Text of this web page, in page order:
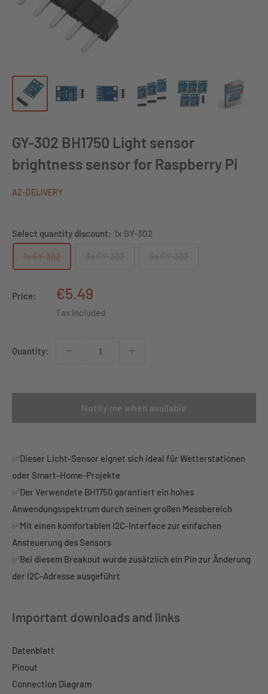
GY-302 BH1750 Light sensor
brightness sensor for Raspberry Pi
AZ-DELIVERY
Select quantity discount: 1x GY-302
1x GY-302
Price:
Sale
price
€5.49
Tax included
Quantity:
Notify me when available
✅Dieser Licht-Sensor eignet sich ideal für Wetterstationen
oder Smart-Home-Projekte
✅Der Verwendete BH1750 garantiert ein hohes
Anwendungsspektrum durch seinen großen Messbereich
✅Mit einen komfortablen I2C-Interface zur einfachen
Ansteuerung des Sensors
✅Bei diesem Breakout wurde zusätzlich ein Pin zur Änderung
der I2C-Adresse ausgeführt
Important downloads and links
Datenblatt
Pinout
Connection Diagram